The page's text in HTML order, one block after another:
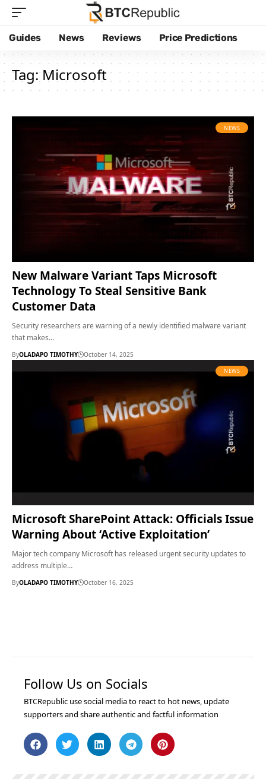
Guides News Reviews Price Predictions
Tag:Microsoft
NEWS
New Malware Variant Taps Microsoft
Technology To Steal Sensitive Bank
Customer Data
Security researchers are warning of a newly identified malware variant
that makes…
ByOLADAPO TIMOTHY October 14, 2025
NEWS
Microsoft SharePoint Attack: Officials Issue
Warning About ‘Active Exploitation’
Major tech company Microsoft has released urgent security updates to
address multiple…
ByOLADAPO TIMOTHY October 16, 2025
Follow Us on Socials
BTCRepublic use social media to react to hot news, update
supporters and share authentic and factful information